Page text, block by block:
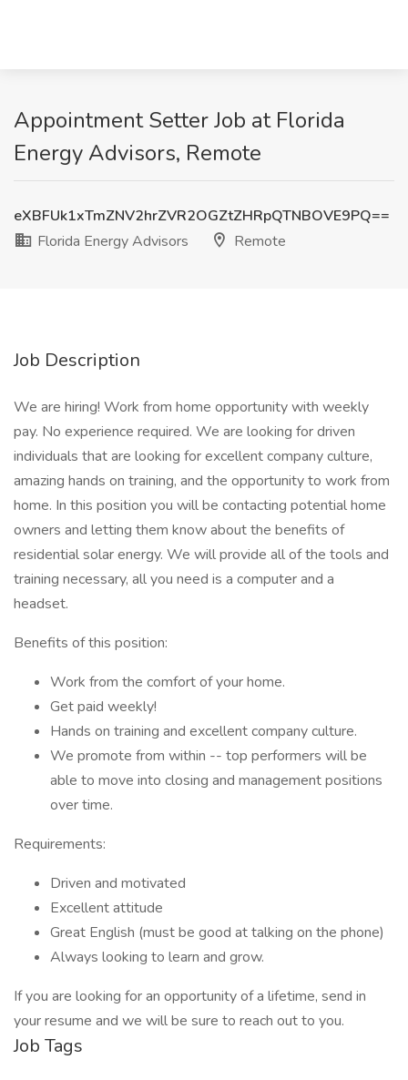
Appointment Setter Job at Florida
Energy Advisors, Remote
eXBFUk1xTmZNV2hrZVR2OGZtZHRpQTNBOVE9PQ==
Florida Energy Advisors
Remote
Job Description
We are hiring! Work from home opportunity with weekly
pay. No experience required. We are looking for driven
individuals that are looking for excellent company culture,
amazing hands on training, and the opportunity to work from
home. In this position you will be contacting potential home
owners and letting them know about the benefits of
residential solar energy. We will provide all of the tools and
training necessary, all you need is a computer and a
headset.
Benefits of this position:
Work from the comfort of your home.
Get paid weekly!
Hands on training and excellent company culture.
We promote from within -- top performers will be
able to move into closing and management positions
over time.
Requirements:
Driven and motivated
Excellent attitude
Great English (must be good at talking on the phone)
Always looking to learn and grow.
If you are looking for an opportunity of a lifetime, send in
your resume and we will be sure to reach out to you.
Job Tags